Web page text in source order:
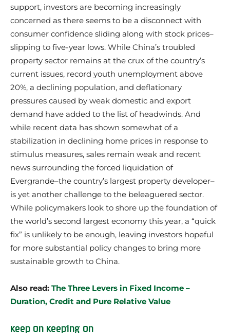
support, investors are becoming increasingly
concerned as there seems to be a disconnect with
consumer confidence sliding along with stock prices–
slipping to five-year lows. While China’s troubled
property sector remains at the crux of the country’s
current issues, record youth unemployment above
20%, a declining population, and deflationary
pressures caused by weak domestic and export
demand have added to the list of headwinds. And
while recent data has shown somewhat of a
stabilization in declining home prices in response to
stimulus measures, sales remain weak and recent
news surrounding the forced liquidation of
Evergrande–the country’s largest property developer–
is yet another challenge to the beleaguered sector.
While policymakers look to shore up the foundation of
the world’s second largest economy this year, a “quick
fix” is unlikely to be enough, leaving investors hopeful
for more substantial policy changes to bring more
sustainable growth to China.
Also read: The Three Levers in Fixed Income –
Duration, Credit and Pure Relative Value
Keep On Keeping On